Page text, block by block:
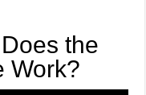
the
Work?